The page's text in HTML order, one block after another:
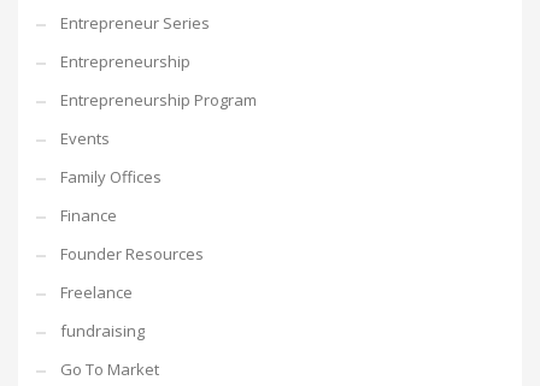
Entrepreneur Series
Entrepreneurship
Entrepreneurship Program
Events
Family Offices
Finance
Founder Resources
Freelance
fundraising
Go To Market